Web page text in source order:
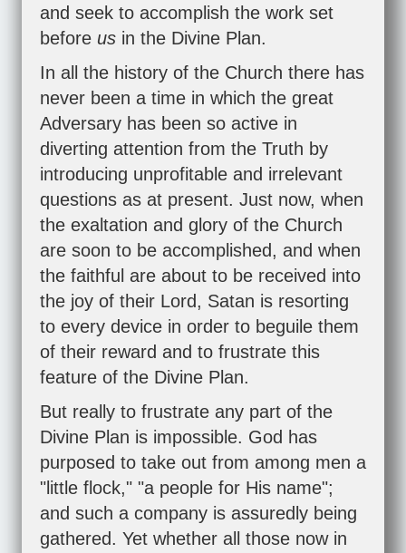
and seek to accomplish the work set
before us in the Divine Plan.
In all the history of the Church there has
never been a time in which the great
Adversary has been so active in
diverting attention from the Truth by
introducing unprofitable and irrelevant
questions as at present. Just now, when
the exaltation and glory of the Church
are soon to be accomplished, and when
the faithful are about to be received into
the joy of their Lord, Satan is resorting
to every device in order to beguile them
of their reward and to frustrate this
feature of the Divine Plan.
But really to frustrate any part of the
Divine Plan is impossible. God has
purposed to take out from among men a
"little flock," "a people for His name";
and such a company is assuredly being
gathered. Yet whether all those now in